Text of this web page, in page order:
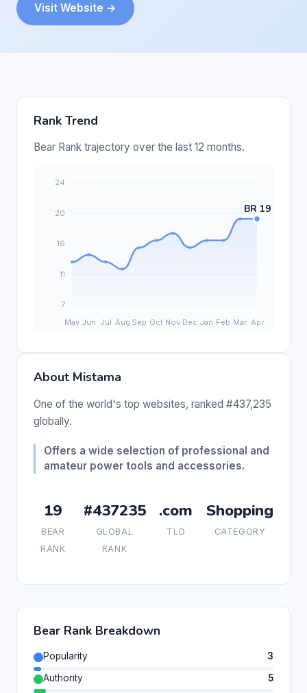
Visit Website →
Rank Trend
Bear Rank trajectory over the last 12 months.
About Mistama
One of the world's top websites, ranked #437,235
globally.
Offers a wide selection of professional and
amateur power tools and accessories.
19
BEAR
RANK
#437235
GLOBAL
RANK
.com
TLD
Shopping
CATEGORY
Bear Rank Breakdown
Popularity
3
Authority
5